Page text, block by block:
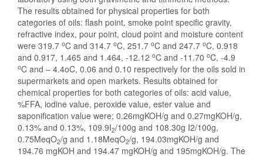
The results obtained for physical properties for both
categories of oils: flash point, smoke point specific gravity,
refractive index, pour point, cloud point and moisture content
were 319.7 oC and 314.7 oC, 251.7 oC and 247.7 oC, 0.918
and 0.917, 1.465 and 1.464, -12.12 oC and -11.70 oC, -4.9
oC and – 4.4oC, 0.06 and 0.10 respectively for the oils sold in
supermarkets and open markets. Results obtained for
chemical properties for both categories of oils: acid value,
%FFA, iodine value, peroxide value, ester value and
saponification value were; 0.26mgKOH/g and 0.27mgKOH/g,
0.13% and 0.13%, 109.9I2/100g and 108.30g I2/100g,
0.75MeqO2/g and 1.18MeqO2/g, 194.03mgKOH/g and
194.76 mgKOH and 194.47 mgKOH/g and 195mgKOH/g. The